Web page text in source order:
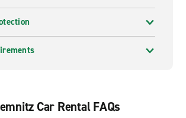
Car Rental FAQs